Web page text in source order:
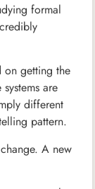
formal
on getting the
are
different
pattern.
A new